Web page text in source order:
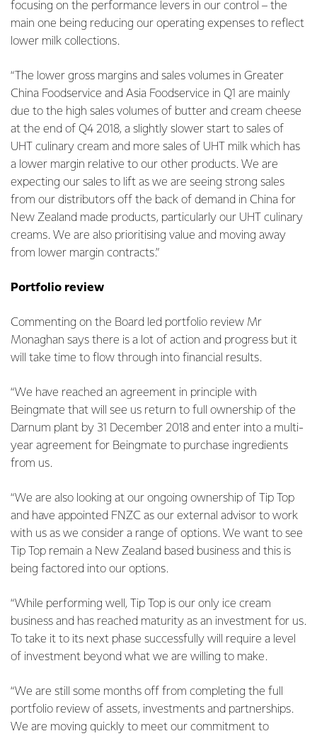
focusing on the performance levers in our control – the
main one being reducing our operating expenses to reflect
lower milk collections.
“The lower gross margins and sales volumes in Greater
China Foodservice and Asia Foodservice in Q1 are mainly
due to the high sales volumes of butter and cream cheese
at the end of Q4 2018, a slightly slower start to sales of
UHT culinary cream and more sales of UHT milk which has
a lower margin relative to our other products. We are
expecting our sales to lift as we are seeing strong sales
from our distributors off the back of demand in China for
New Zealand made products, particularly our UHT culinary
creams. We are also prioritising value and moving away
from lower margin contracts.”
Portfolio review
Commenting on the Board led portfolio review Mr
Monaghan says there is a lot of action and progress but it
will take time to flow through into financial results.
“We have reached an agreement in principle with
Beingmate that will see us return to full ownership of the
Darnum plant by 31 December 2018 and enter into a multi-
year agreement for Beingmate to purchase ingredients
from us.
“We are also looking at our ongoing ownership of Tip Top
and have appointed FNZC as our external advisor to work
with us as we consider a range of options. We want to see
Tip Top remain a New Zealand based business and this is
being factored into our options.
“While performing well, Tip Top is our only ice cream
business and has reached maturity as an investment for us.
To take it to its next phase successfully will require a level
of investment beyond what we are willing to make.
“We are still some months off from completing the full
portfolio review of assets, investments and partnerships.
We are moving quickly to meet our commitment to